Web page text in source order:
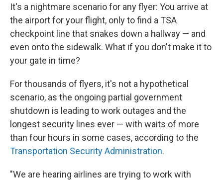
It's a nightmare scenario for any flyer: You arrive at
the airport for your flight, only to find a TSA
checkpoint line that snakes down a hallway — and
even onto the sidewalk. What if you don't make it to
your gate in time?
For thousands of flyers, it's not a hypothetical
scenario, as the ongoing partial government
shutdown is leading to work outages and the
longest security lines ever — with waits of more
than four hours in some cases, according to the
Transportation Security Administration.
"We are hearing airlines are trying to work with